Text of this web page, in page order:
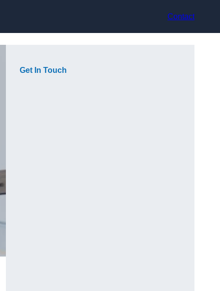
Contact
Get In Touch